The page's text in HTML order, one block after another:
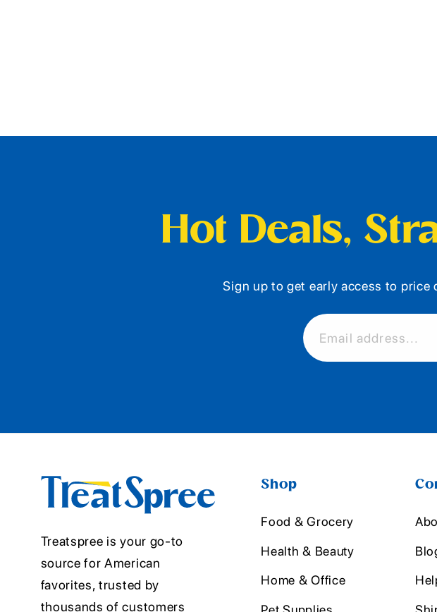
Hot Deals,
Sign up to get early access to
Email address...
Treatspree is your go-to
source for American
favorites, trusted by
thousands of customers
Shop
Food & Grocery
Health & Beauty
Home & Office